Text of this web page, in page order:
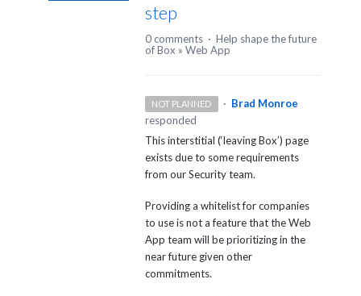
step
0 comments · Help shape the future
of Box » Web App
NOT PLANNED · Brad Monroe
responded
This interstitial (‘leaving Box’) page
exists due to some requirements
from our Security team.
Providing a whitelist for companies
to use is not a feature that the Web
App team will be prioritizing in the
near future given other
commitments.